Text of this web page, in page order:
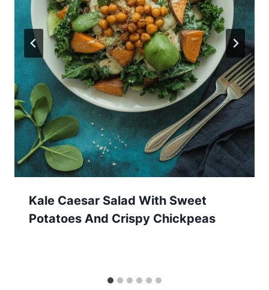
Kale Caesar Salad With Sweet
Potatoes And Crispy Chickpeas